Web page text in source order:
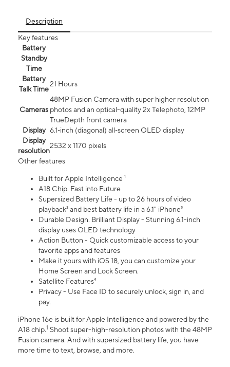
Description
Key features
Battery
Standby
Time
Battery
Talk Time
21 Hours
Cameras
48MP Fusion Camera with super higher resolution
photos and an optical-quality 2x Telephoto, 12MP
TrueDepth front camera
Display 6.1‑inch (diagonal) all‑screen OLED display
Display
resolution
2532 x 1170 pixels
Other features
Built for Apple Intelligence ¹
A18 Chip. Fast into Future
Supersized Battery Life - up to 26 hours of video
playback² and best battery life in a 6.1" iPhone³
Durable Design. Brilliant Display - Stunning 6.1-inch
display uses OLED technology
Action Button - Quick customizable access to your
favorite apps and features
Make it yours with iOS 18, you can customize your
Home Screen and Lock Screen.
Satellite Features⁴
Privacy - Use Face ID to securely unlock, sign in, and
pay.
iPhone 16e is built for Apple Intelligence and powered by the
A18 chip.1 Shoot super-high-resolution photos with the 48MP
Fusion camera. And with supersized battery life, you have
more time to text, browse, and more.